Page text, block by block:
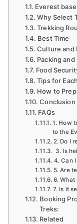
Everest
Why Select
Trekking
Best Time
Culture and
Packing and
Food
Tips for
How to
Conclusion
FAQs
1. How
to the
2. Do I
3. Is
4. Can
5. Are
6. What
7. Is it
Booking
Treks:
Related